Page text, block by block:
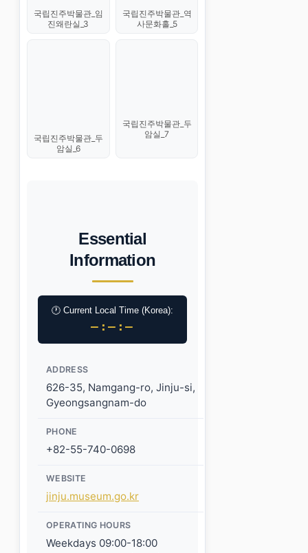
국립진주박물관_임
진왜란실_3
국립진주박물관_역
사문화홀_5
국립진주박물관_두
암실_6
국립진주박물관_두
암실_7
Essential
Information
🕐 Current Local Time (Korea):
–:–:–
ADDRESS
626-35, Namgang-ro, Jinju-si,
Gyeongsangnam-do
PHONE
+82-55-740-0698
WEBSITE
jinju.museum.go.kr
OPERATING HOURS
Weekdays 09:00-18:00